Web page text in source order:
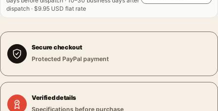
dispatch · $9.95 USD flat rate
Secure checkout
Protected PayPal payment
Verified details
Specifications before purchase